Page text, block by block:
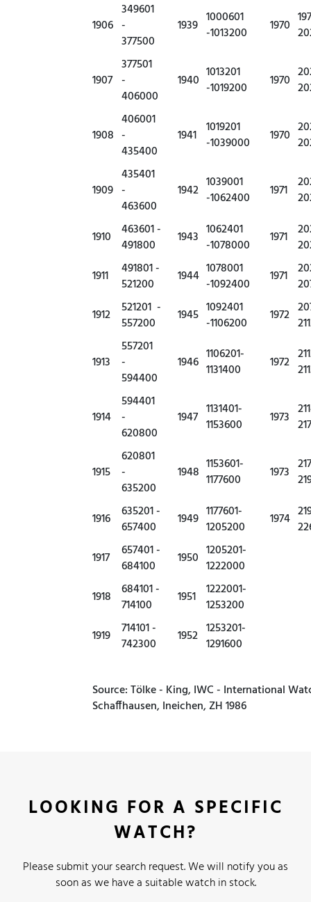
1906
349601
-
377500
1939 1000601
-1013200
1970
1907
377501
-
406000
1940 1013201
-1019200
1970
1908
406001
-
435400
1941 1019201
-1039000
1970
1909
435401
-
463600
1942 1039001
-1062400
1971
1910
463601 -
491800
1943 1062401
-1078000
1971
1911
491801 -
521200
1944 1078001
-1092400
1971
1912
521201 -
557200
1945 1092401
-1106200
1972
1913
557201
-
594400
1946 1106201-
1131400
1972
1914
594401
-
620800
1947 1131401-
1153600
1973
1915
620801
-
635200
1948 1153601-
1177600
1973
1916
635201 -
657400
1949 1177601-
1205200
1974
1917
657401 -
684100
1950 1205201-
1222000
1918
684101 -
714100
1951 1222001-
1253200
1919
714101 -
742300
1952 1253201-
1291600
Source: Tölke - King, IWC - International
Schaffhausen, Ineichen, ZH 1986
LOOKING FOR A SPECIFIC
WATCH?
Please submit your search request. We will notify you as
soon as we have a suitable watch in stock.